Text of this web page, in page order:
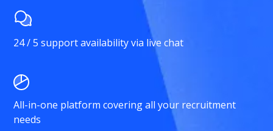
24 / 5 support availability via live chat
All-in-one platform covering all your recruitment
needs